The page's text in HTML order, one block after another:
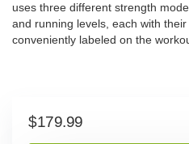
uses three different strength
and running levels, each with
conveniently labeled on the
$179.99